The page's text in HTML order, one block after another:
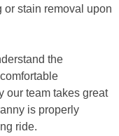
or stain removal upon
the
our team takes great
is properly
ride.